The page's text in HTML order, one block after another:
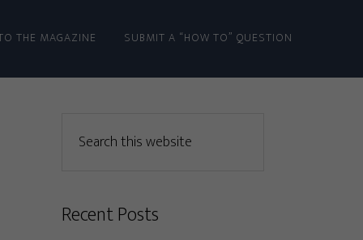
THE MAGAZINE SUBMIT A “HOW TO” QUESTION
Recent Posts